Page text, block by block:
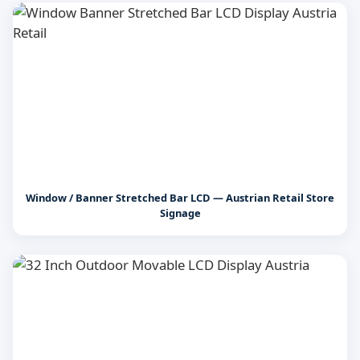
Window / Banner Stretched Bar LCD — Austrian Retail Store
Signage